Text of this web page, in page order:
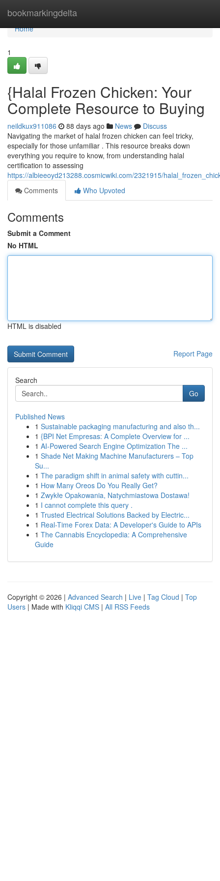
bookmarkingdelta
Home
Home
1
{Halal Frozen Chicken: Your
Complete Resource to Buying
neildkux911086 88 days ago News
Discuss
Navigating the market of halal frozen chicken can feel tricky,
especially for those unfamiliar . This resource breaks down
everything you require to know, from understanding halal
certification to assessing
https://albieeoyd213288.cosmicwiki.com/2321915/
Comments
Who Upvoted
Comments
Submit a Comment
No HTML
HTML is disabled
Report Page
Search
Go
Published News
1 Sustainable packaging manufacturing and also th...
1 {BPI Net Empresas: A Complete Overview for ...
1 AI-Powered Search Engine Optimization The ...
1 Shade Net Making Machine Manufacturers – Top
Su...
1 The paradigm shift in animal safety with cuttin...
1 How Many Oreos Do You Really Get?
1 Zwykłe Opakowania, Natychmiastowa Dostawa!
1 I cannot complete this query .
1 Trusted Electrical Solutions Backed by Electric...
1 Real-Time Forex Data: A Developer's Guide to APIs
1 The Cannabis Encyclopedia: A Comprehensive
Guide
Copyright © 2026 | Advanced Search | Live | Tag Cloud | Top
Users | Made with Kliqqi CMS | All RSS Feeds